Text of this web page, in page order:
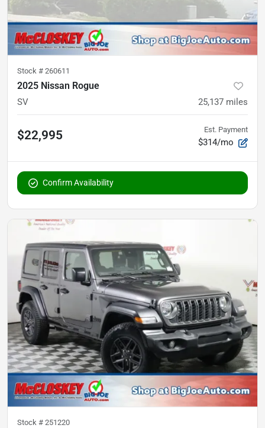
Stock # 260611
2025 Nissan Rogue
SV 25,137 miles
$22,995 Est. Payment
$314/mo
Confirm Availability
Stock # 251220